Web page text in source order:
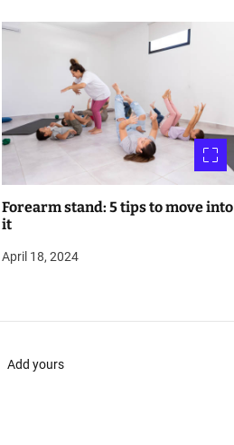
Forearm stand: 5 tips to move into
it
April 18, 2024
Add yours